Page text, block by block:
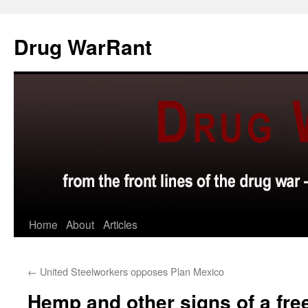
content
Drug WarRant
Home About Articles
← United Steelworkers opposes Plan Mexico
Hemp and other signs of a